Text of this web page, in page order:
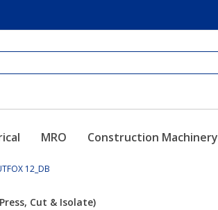
MRO Construction Machinery
12_DB